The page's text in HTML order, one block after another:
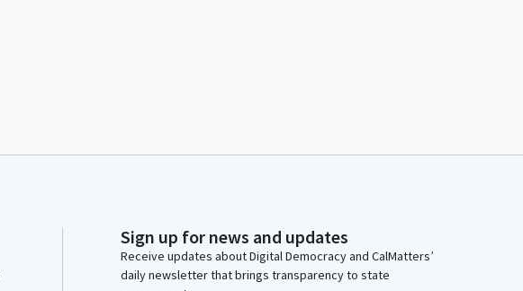
Sign up for news and updates
Receive updates about Digital Democracy and CalMatters’
daily newsletter that brings transparency to state